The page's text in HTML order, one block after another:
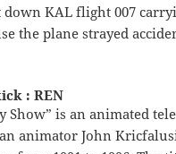
KAL flight 007
the plane strayed
: REN
Show” is an animated
animator John